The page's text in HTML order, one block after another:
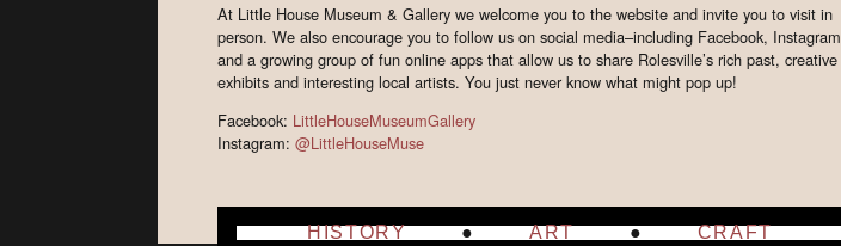
At Little House Museum & Gallery we welcome you to the website and invite you to visit in
person. We also encourage you to follow us on social media–including Facebook, Instagram
and a growing group of fun online apps that allow us to share Rolesville’s rich past, creative
exhibits and interesting local artists. You just never know what might pop up!
Facebook: LittleHouseMuseumGallery
Instagram: @LittleHouseMuse
HISTORY ART CRAFT